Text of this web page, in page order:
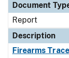
Document
Report
Description
Firearms